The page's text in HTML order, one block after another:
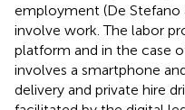
employment (De Stefano
involve work. The labor
platform and in the case
involves a smartphone
delivery and private hire